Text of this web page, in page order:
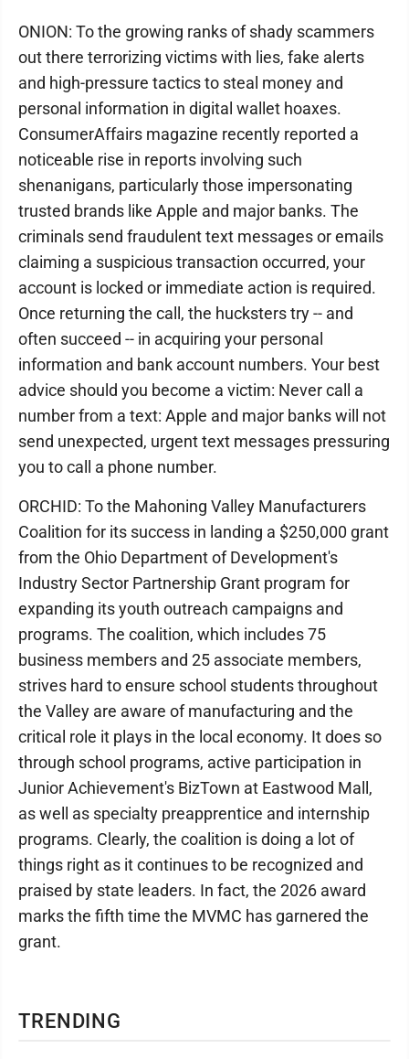
TRENDING
ONION: To the growing ranks of shady scammers
out there terrorizing victims with lies, fake alerts
and high-pressure tactics to steal money and
personal information in digital wallet hoaxes.
ConsumerAffairs magazine recently reported a
noticeable rise in reports involving such
shenanigans, particularly those impersonating
trusted brands like Apple and major banks. The
criminals send fraudulent text messages or emails
claiming a suspicious transaction occurred, your
account is locked or immediate action is required.
Once returning the call, the hucksters try -- and
often succeed -- in acquiring your personal
information and bank account numbers. Your best
advice should you become a victim: Never call a
number from a text: Apple and major banks will not
send unexpected, urgent text messages pressuring
you to call a phone number.
ORCHID: To the Mahoning Valley Manufacturers
Coalition for its success in landing a $250,000 grant
from the Ohio Department of Development's
Industry Sector Partnership Grant program for
expanding its youth outreach campaigns and
programs. The coalition, which includes 75
business members and 25 associate members,
strives hard to ensure school students throughout
the Valley are aware of manufacturing and the
critical role it plays in the local economy. It does so
through school programs, active participation in
Junior Achievement's BizTown at Eastwood Mall,
as well as specialty preapprentice and internship
programs. Clearly, the coalition is doing a lot of
things right as it continues to be recognized and
praised by state leaders. In fact, the 2026 award
marks the fifth time the MVMC has garnered the
grant.